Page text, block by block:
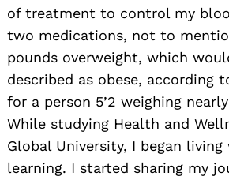
of treatment to control my
two medications, not to
pounds overweight, which
described as obese, according
for a person 5’2 weighing
While studying Health and
Global University, I began
learning. I started sharing my